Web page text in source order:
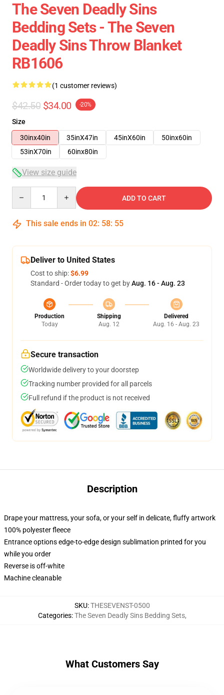
The Seven Deadly Sins
Bedding Sets - The Seven
Deadly Sins Throw Blanket
RB1606
(1 customer reviews)
$42.50 $34.00 -20%
Size
30inx40in
35inX47in 45inX60in
50inx60in
53inX70in
60inx80in
View size guide
ADD TO CART
This sale ends in 02: 58: 54
Deliver to United States
Cost to ship:$6.99
Standard - Order today to get byAug. 16 - Aug. 23
Production
Today
Shipping
Aug. 12
Delivered
Aug. 16 - Aug. 23
Secure transaction
Worldwide delivery to your doorstep
Tracking number provided for all parcels
Full refund if the product is not received
Description
Drape your mattress, your sofa, or your self in delicate, fluffy artwork
100% polyester fleece
Entrance options edge-to-edge design sublimation printed for you
while you order
Reverse is off-white
Machine cleanable
SKU:THESEVENST-0500
Categories:The Seven Deadly Sins Bedding Sets,
What Customers Say